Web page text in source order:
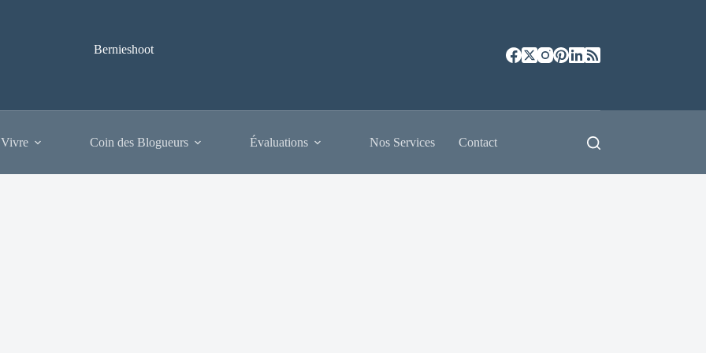
Bernieshoot
Coin des Blogueurs Évaluations Nos Services Contact